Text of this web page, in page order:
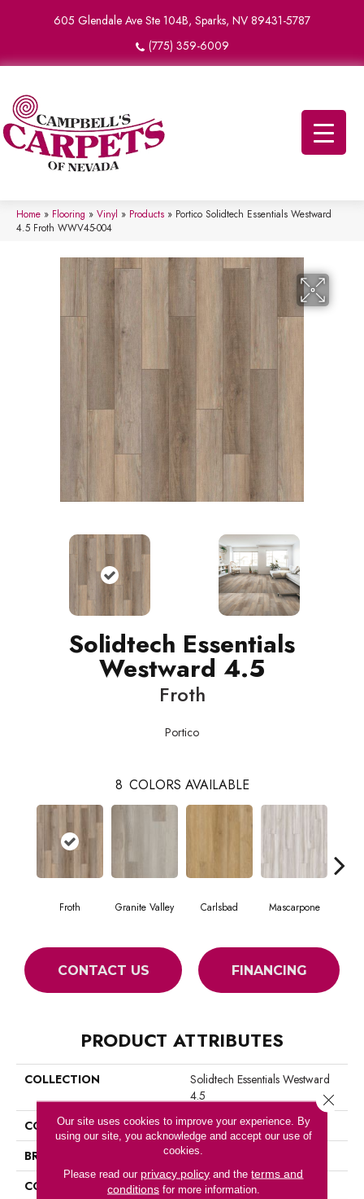
605 Glendale Ave Ste 104B, Sparks, NV 89431-5787
(775) 359-6009
Home » Flooring » Vinyl » Products » Portico Solidtech Essentials Westward
4.5 Froth WWV45-004
Solidtech Essentials
Westward 4.5
Froth
Portico
8 COLORS AVAILABLE
Froth Granite Valley Carlsbad Mascarpone
CONTACT US FINANCING
PRODUCT ATTRIBUTES
COLLECTION
Solidtech Essentials Westward
4.5
COLOR
Gray
BRAND
Portico
CONSTRUCTION
Rigid LVF
Our site uses cookies to improve your experience. By
using our site, you acknowledge and accept our use of
cookies.
Please read our privacy policy and theterms and
conditionsfor more information.
Close